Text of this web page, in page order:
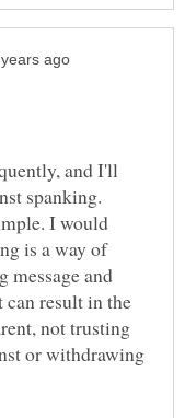
and I'll
spanking.
I would
is a way of
message and
result in the
not trusting
or withdrawing